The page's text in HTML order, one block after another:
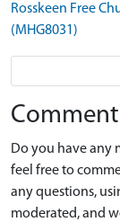
Rosskeen Free
(MHG8031)
Do you have any
feel free to
any questions,
moderated, and